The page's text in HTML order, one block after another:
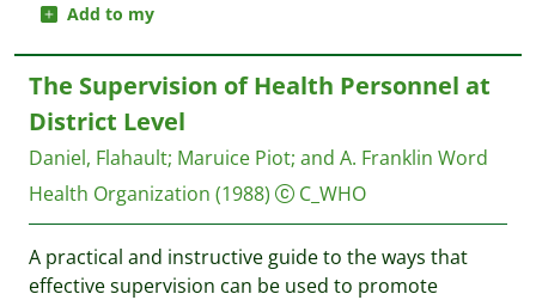
Add to my
The Supervision of Health Personnel at
District Level
Daniel, Flahault; Maruice Piot; and A. Franklin Word
Health Organization (1988) C_WHO
A practical and instructive guide to the ways that
effective supervision can be used to promote